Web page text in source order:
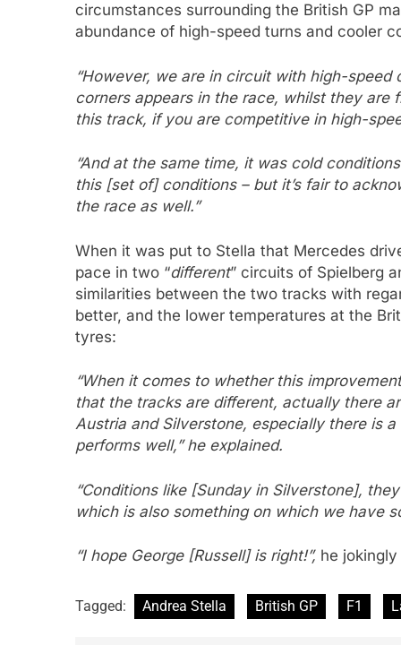
circumstances surrounding the British GP
abundance of high-speed turns and cooler
“However, we are in circuit with high-
corners appears in the race, whilst they are
this track, if you are competitive in high-
“And at the same time, it was cold
this [set of] conditions – but it’s fair to
the race as well.”
When it was put to Stella that Mercedes
pace in two “different” circuits of Spielberg
similarities between the two tracks with
better, and the lower temperatures at the
tyres:
“When it comes to whether this
that the tracks are different, actually there
Austria and Silverstone, especially there is
performs well,” he explained.
“Conditions like [Sunday in Silverstone],
which is also something on which we have
“I hope George [Russell] is right!”, he
Tagged: Andrea Stella British GP F1